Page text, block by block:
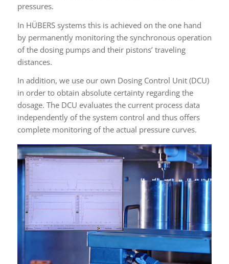
pressures.
In HÜBERS systems this is achieved on the one hand
by permanently monitoring the synchronous operation
of the dosing pumps and their pistons’ traveling
distances.
In addition, we use our own Dosing Control Unit (DCU)
in order to obtain absolute certainty regarding the
dosage. The DCU evaluates the current process data
independently of the system control and thus offers
complete monitoring of the actual pressure curves.